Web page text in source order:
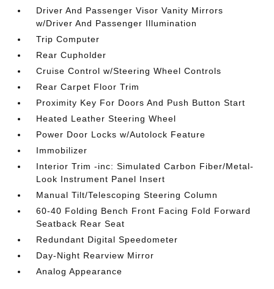
Driver And Passenger Visor Vanity Mirrors
w/Driver And Passenger Illumination
Trip Computer
Rear Cupholder
Cruise Control w/Steering Wheel Controls
Rear Carpet Floor Trim
Proximity Key For Doors And Push Button Start
Heated Leather Steering Wheel
Power Door Locks w/Autolock Feature
Immobilizer
Interior Trim -inc: Simulated Carbon Fiber/Metal-
Look Instrument Panel Insert
Manual Tilt/Telescoping Steering Column
60-40 Folding Bench Front Facing Fold Forward
Seatback Rear Seat
Redundant Digital Speedometer
Day-Night Rearview Mirror
Analog Appearance